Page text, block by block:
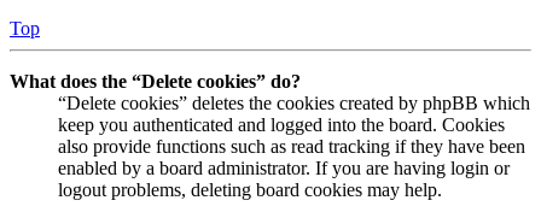
Top
What does the “Delete cookies” do?
“Delete cookies” deletes the cookies created by phpBB which
keep you authenticated and logged into the board. Cookies
also provide functions such as read tracking if they have been
enabled by a board administrator. If you are having login or
logout problems, deleting board cookies may help.